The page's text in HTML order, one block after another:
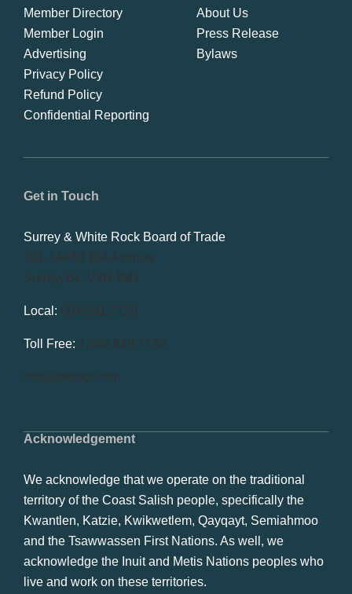
Acknowledgement
We acknowledge that we operate on the traditional
territory of the Coast Salish people, specifically the
Kwantlen, Katzie, Kwikwetlem, Qayqayt, Semiahmoo
and the Tsawwassen First Nations. As well, we
acknowledge the Inuit and Metis Nations peoples who
live and work on these territories.
Get in Touch
Surrey & White Rock Board of Trade
101-14439 104 Avenue
Surrey, BC V3R 1M1
Local: 604.581.7130
Toll Free: 1.866.848.7130
info@swrbot.com
Member Directory
Member Login
Advertising
Privacy Policy
Refund Policy
Confidential Reporting
About Us
Press Release
Bylaws